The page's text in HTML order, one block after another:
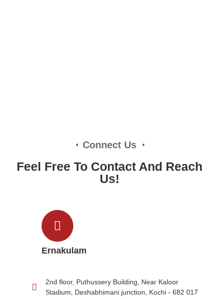
Connect Us
Feel Free To Contact And Reach
Us!
Ernakulam
2nd floor, Puthussery Building, Near Kaloor
Stadium, Deshabhimani junction, Kochi - 682 017